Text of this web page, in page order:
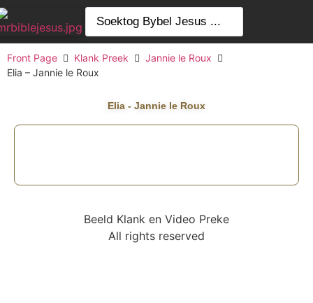
Front Page Klank Preek
Jannie le Roux
Elia – Jannie le Roux
Elia - Jannie le Roux
Beeld Klank en Video Preke
All rights reserved